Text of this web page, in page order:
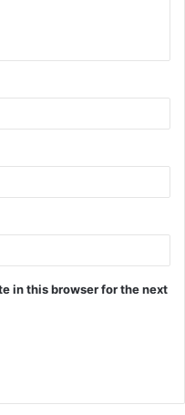
in this browser for the next